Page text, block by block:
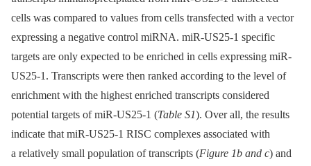
cells was compared to values from cells transfected with a vector
expressing a negative control miRNA. miR-US25-1 specific
targets are only expected to be enriched in cells expressing miR-
US25-1. Transcripts were then ranked according to the level of
enrichment with the highest enriched transcripts considered
potential targets of miR-US25-1 (Table S1). Over all, the results
indicate that miR-US25-1 RISC complexes associated with
a relatively small population of transcripts (Figure 1b and c) and